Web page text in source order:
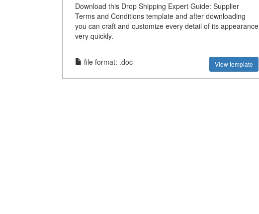
Download this Drop Shipping Expert Guide: Supplier
Terms and Conditions template and after downloading
you can craft and customize every detail of its appearance
very quickly.
file format: .doc View template